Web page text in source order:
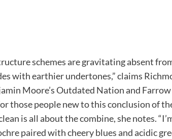
schemes are gravitating absent
with earthier undertones,” claims
Moore’s Outdated Nation and
those people new to this conclusion of
is all about the combine, she notes.
paired with cheery blues and acidic